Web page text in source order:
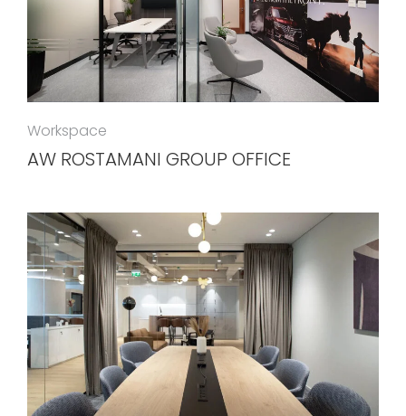
Workspace
AW ROSTAMANI GROUP OFFICE